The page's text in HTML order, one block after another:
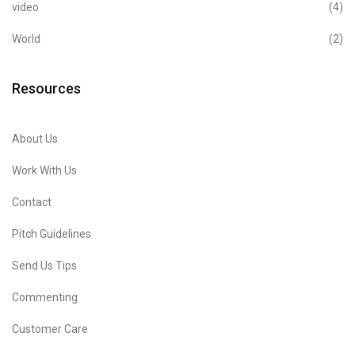
video (4)
World (2)
Resources
About Us
Work With Us
Contact
Pitch Guidelines
Send Us Tips
Commenting
Customer Care